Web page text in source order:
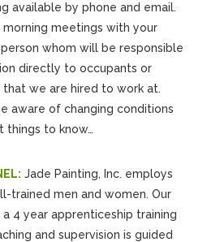
available by phone and email.
meetings with your
whom will be responsible
directly to occupants or
we are hired to work at.
aware of changing conditions
things to know…
Jade Painting, Inc. employs
trained men and women. Our
4 year apprenticeship training
and supervision is guided